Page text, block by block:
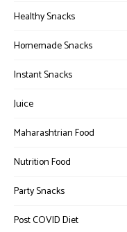
Healthy Snacks
Homemade Snacks
Instant Snacks
Juice
Maharashtrian Food
Nutrition Food
Party Snacks
Post COVID Diet